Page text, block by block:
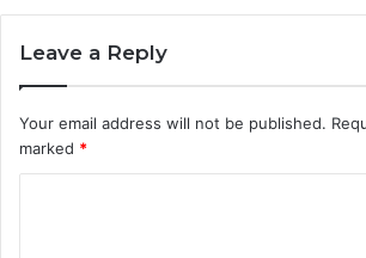
Leave a Reply
Your email address will not be published.
marked *